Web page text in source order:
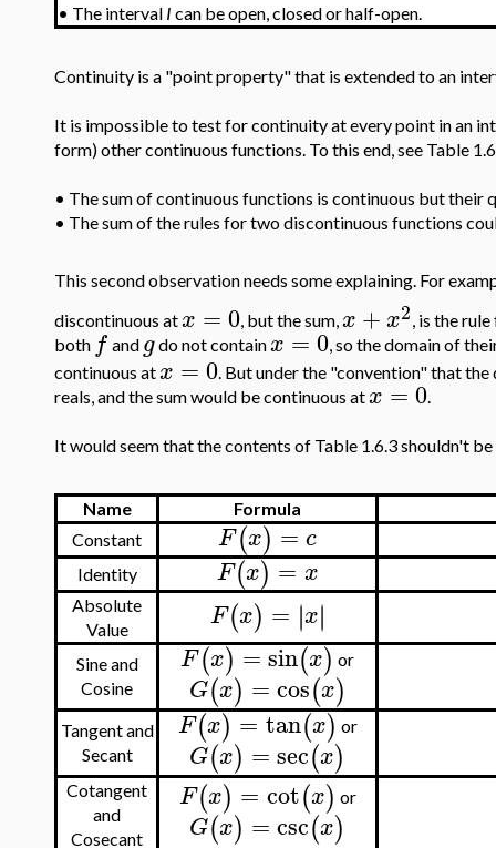
• The interval I can be open, closed or half-open.
Continuity is a "point property" that is extended to an
It is impossible to test for continuity at every point in an
form) other continuous functions. To this end, see Table
• The sum of continuous functions is continuous but their
• The sum of the rules for two discontinuous functions
This second observation needs some explaining. For
discontinuous atx = 0, but the sum,x +x2, is the
both f and gdo not containx = 0, so the domain of
continuous atx = 0. But under the "convention" that
reals, and the sum would be continuous atx = 0.
It would seem that the contents of Table 1.6.3 shouldn't
Name
Formula
Constant
F(x) =c
Identity F(x) = x
Absolute
Value
F(x) = ∣∣x∣∣
Sine and
Cosine
F(x) =sin(x) or
G(x) =cos(x)
Tangent and
Secant
F(x) =tan(x) or
G(x) = sec(x)
Cotangent
and
Cosecant
F(x) = cot(x) or
G(x) = csc(x)